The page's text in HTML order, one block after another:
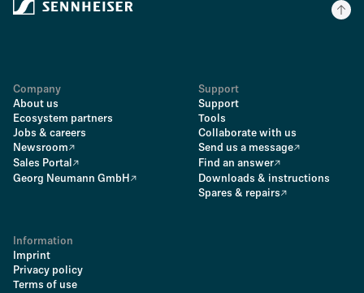
Company
About us
Ecosystem partners
Jobs & careers
Newsroom
Sales Portal
Georg Neumann GmbH
Support
Support
Tools
Collaborate with us
Send us a message
Find an answer
Downloads & instructions
Spares & repairs
Information
Imprint
Privacy policy
Terms of use